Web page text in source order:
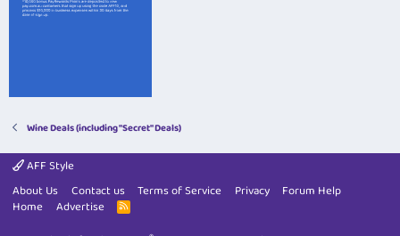
Wine Deals (including "Secret" Deals)
AFF Style
About Us
Contact us Terms of Service Privacy
Forum Help
Home
Advertise
R
S